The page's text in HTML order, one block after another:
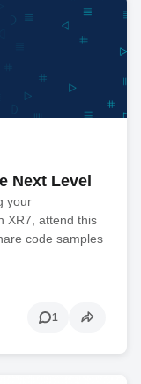
Next Level
your
XR7, attend this
code samples
1